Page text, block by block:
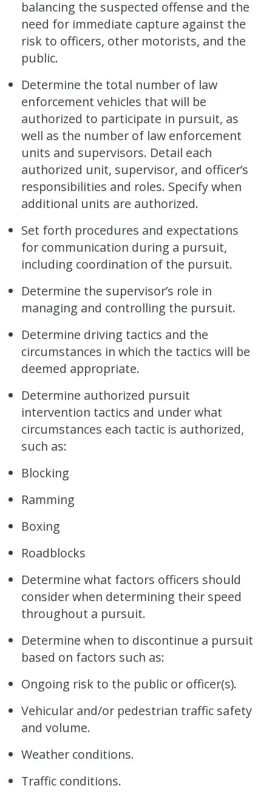
balancing the suspected offense and the
need for immediate capture against the
risk to officers, other motorists, and the
public.
Determine the total number of law
enforcement vehicles that will be
authorized to participate in pursuit, as
well as the number of law enforcement
units and supervisors. Detail each
authorized unit, supervisor, and officer’s
responsibilities and roles. Specify when
additional units are authorized.
Set forth procedures and expectations
for communication during a pursuit,
including coordination of the pursuit.
Determine the supervisor’s role in
managing and controlling the pursuit.
Determine driving tactics and the
circumstances in which the tactics will be
deemed appropriate.
Determine authorized pursuit
intervention tactics and under what
circumstances each tactic is authorized,
such as:
Blocking
Ramming
Boxing
Roadblocks
Determine what factors officers should
consider when determining their speed
throughout a pursuit.
Determine when to discontinue a pursuit
based on factors such as:
Ongoing risk to the public or officer(s).
Vehicular and/or pedestrian traffic safety
and volume.
Weather conditions.
Traffic conditions.